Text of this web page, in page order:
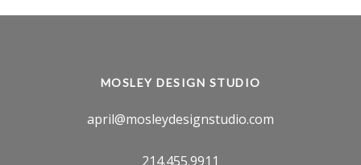
MOSLEY DESIGN STUDIO
april@mosleydesignstudio.com
214.455.9911